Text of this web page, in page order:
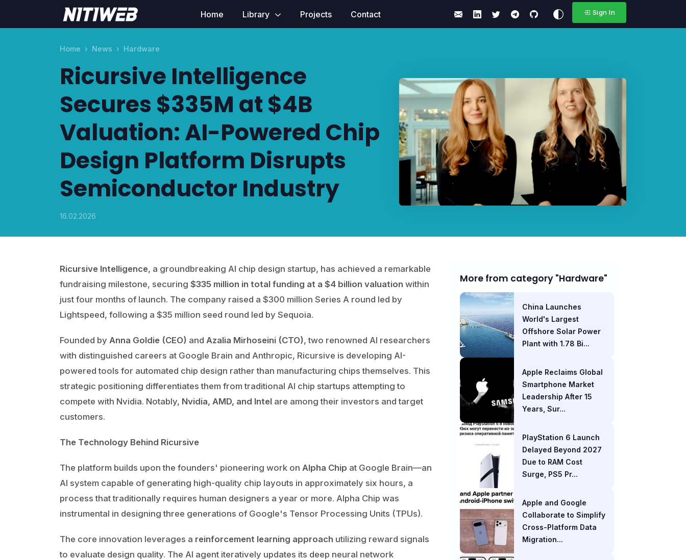
Home Library Projects Contact Sign In
Home News Hardware
Ricursive Intelligence
Secures $335M at $4B
Valuation: AI-Powered Chip
Design Platform Disrupts
Semiconductor Industry
16.02.2026
Ricursive Intelligence, a groundbreaking AI chip design startup, has achieved a remarkable
fundraising milestone, securing $335 million in total funding at a $4 billion valuation within
just four months of launch. The company raised a $300 million Series A round led by
Lightspeed, following a $35 million seed round led by Sequoia.
Founded by Anna Goldie (CEO) and Azalia Mirhoseini (CTO), two renowned AI researchers
with distinguished careers at Google Brain and Anthropic, Ricursive is developing AI-
powered tools for automated chip design rather than manufacturing chips themselves. This
strategic positioning differentiates them from traditional AI chip startups attempting to
compete with Nvidia. Notably, Nvidia, AMD, and Intel are among their investors and target
customers.
The Technology Behind Ricursive
The platform builds upon the founders' pioneering work on Alpha Chip at Google Brain—an
AI system capable of generating high-quality chip layouts in approximately six hours, a
process that traditionally requires human designers a year or more. Alpha Chip was
instrumental in designing three generations of Google's Tensor Processing Units (TPUs).
The core innovation leverages a reinforcement learning approach utilizing reward signals
to evaluate design quality. The AI agent iteratively updates its deep neural network
More from category "Hardware"
China Launches
World's Largest
Offshore Solar Power
Plant with 1.78 Bi...
Apple Reclaims Global
Smartphone Market
Leadership After 15
Years, Sur...
PlayStation 6 Launch
Delayed Beyond 2027
Due to RAM Cost
Surge, PS5 Pr...
Apple and Google
Collaborate to Simplify
Cross-Platform Data
Migration...